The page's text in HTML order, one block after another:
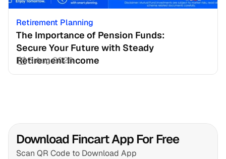
Retirement Planning
The Importance of Pension Funds:
Secure Your Future with Steady
Retirement Income
3 Aug 2026
Download Fincart App For Free
Scan QR Code to Download App